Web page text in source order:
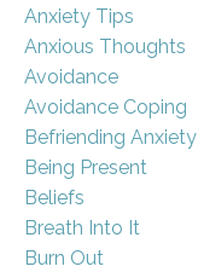
Anxiety Tips
Anxious Thoughts
Avoidance
Avoidance Coping
Befriending Anxiety
Being Present
Beliefs
Breath Into It
Burn Out